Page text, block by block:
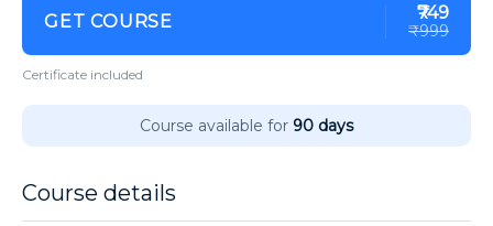
GET COURSE ₹749
₹999
Certificate included
Course available for 90 days
Course details